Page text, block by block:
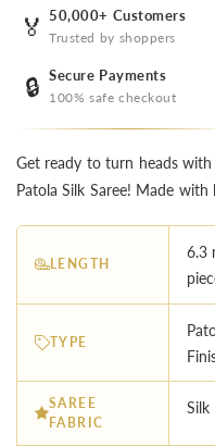
🏅 50,000+ Customers
Trusted by shoppers
🔒 Secure Payments
100% safe checkout
Get ready to turn heads
Patola Silk Saree! Made with
LENGTH
6.3
TYPE
SAREE
FABRIC
Silk